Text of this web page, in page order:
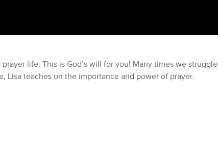
life. This is God’s will for you! Many times we struggle
Lisa teaches on the importance and power of prayer.